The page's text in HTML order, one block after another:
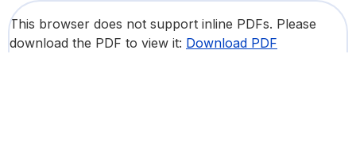
This browser does not support inline PDFs. Please
download the PDF to view it: Download PDF